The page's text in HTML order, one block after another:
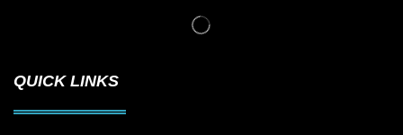
QUICK LINKS